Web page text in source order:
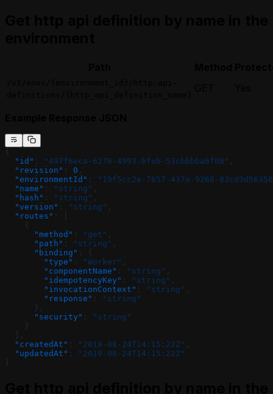
{
  "id"
: "497f6eca-6276-4993-bfeb-53cbbbba6f08"
  "revision"
: 0
  "environmentId"
:
"19f5cc2e-7657-437a-9268-
  "name"
: "string"
  "hash"
: "string"
  "version"
: "string"
  "routes"
: [
    {
      "method"
: "get"
      "path"
: "string"
      "binding"
: {
        "type"
: "Worker"
        "componentName"
: "string"
        "idempotencyKey"
: "string"
        "invocationContext"
: "string"
        "response"
:
"string"
      },
      "security"
:
"string"
    }
  "createdAt"
: "2019-08-24T14:15:22Z"
  "updatedAt"
:
"2019-08-24T14:15:22Z"
}